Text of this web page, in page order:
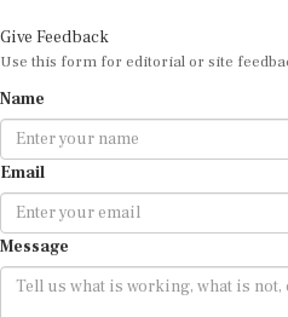
Give Feedback
Use this form for editorial or site
Name
Email
Message